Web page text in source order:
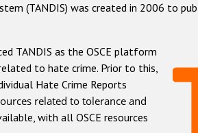
(TANDIS) was created in 2006 to
TANDIS as the OSCE platform
to hate crime. Prior to this,
Hate Crime Reports
related to tolerance and
with all OSCE resources